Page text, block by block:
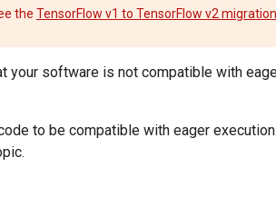
the TensorFlow v1 to TensorFlow v2
your software is not compatible with
to be compatible with eager